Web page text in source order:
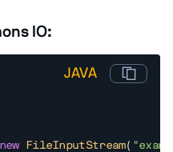
IO:
JAVA
new FileInputStream(